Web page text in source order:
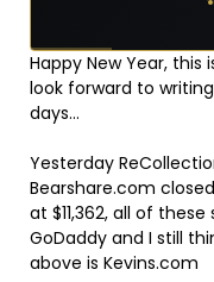
Happy New Year,
look forward to
days…
Yesterday
Bearshare.com
at $11,362, all of
GoDaddy and I still
above is Kevins.com